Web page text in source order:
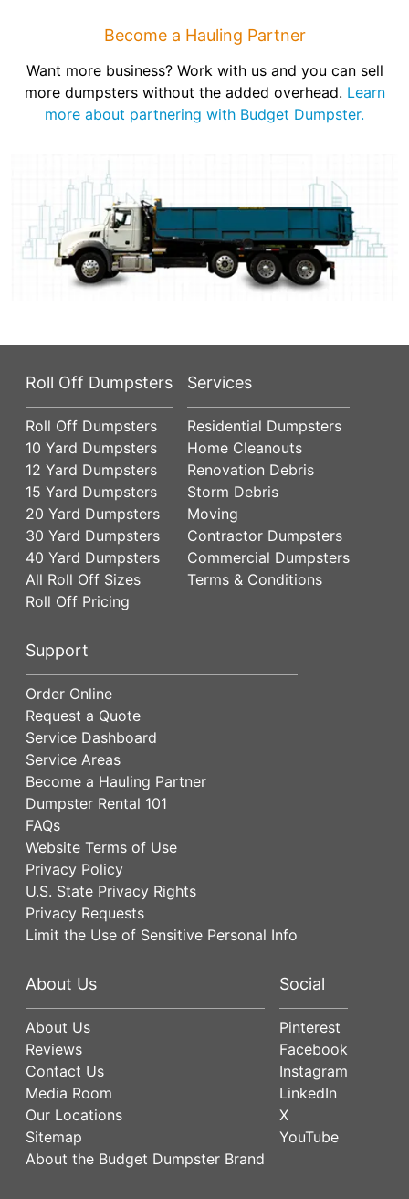
Become a Hauling Partner
Want more business? Work with us and you can sell
more dumpsters without the added overhead. Learn
more about partnering with Budget Dumpster.
Roll Off Dumpsters
Roll Off Dumpsters
10 Yard Dumpsters
12 Yard Dumpsters
15 Yard Dumpsters
20 Yard Dumpsters
30 Yard Dumpsters
40 Yard Dumpsters
All Roll Off Sizes
Roll Off Pricing
Services
Residential Dumpsters
Home Cleanouts
Renovation Debris
Storm Debris
Moving
Contractor Dumpsters
Commercial Dumpsters
Terms & Conditions
Support
Order Online
Request a Quote
Service Dashboard
Service Areas
Become a Hauling Partner
Dumpster Rental 101
FAQs
Website Terms of Use
Privacy Policy
U.S. State Privacy Rights
Privacy Requests
Limit the Use of Sensitive Personal Info
About Us
About Us
Reviews
Contact Us
Media Room
Our Locations
Sitemap
About the Budget Dumpster Brand
Social
Pinterest
Facebook
Instagram
LinkedIn
X
YouTube